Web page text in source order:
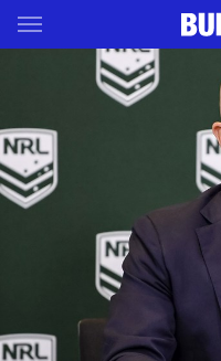
Main
You have skipped the